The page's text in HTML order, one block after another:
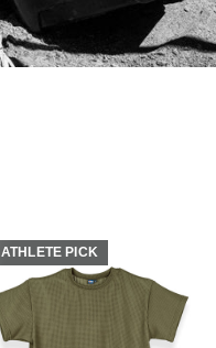
ATHLETE PICK
ATHLETE PICK